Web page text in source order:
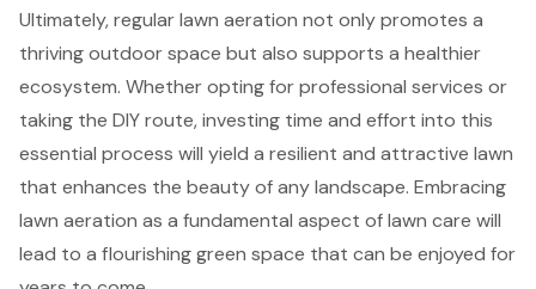
Ultimately, regular lawn aeration not only promotes a
thriving outdoor space but also supports a healthier
ecosystem. Whether opting for professional services or
taking the DIY route, investing time and effort into this
essential process will yield a resilient and attractive lawn
that enhances the beauty of any landscape. Embracing
lawn aeration as a fundamental aspect of lawn care will
lead to a flourishing green space that can be enjoyed for